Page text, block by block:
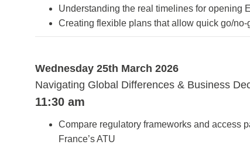
Understanding the real timelines for opening
Creating flexible plans that allow quick go/
Wednesday 25th March 2026
Navigating Global Differences & Business
11:30 am
Compare regulatory frameworks and access
France’s ATU